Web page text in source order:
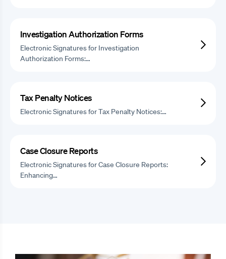
Investigation Authorization Forms
Electronic Signatures for Investigation
Authorization Forms:…
Tax Penalty Notices
Electronic Signatures for Tax Penalty Notices:…
Case Closure Reports
Electronic Signatures for Case Closure Reports:
Enhancing…